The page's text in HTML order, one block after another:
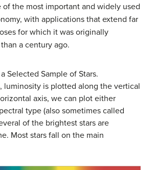
of the most important and widely used
with applications that extend far
for which it was originally
a century ago.
Selected Sample of Stars.
luminosity is plotted along the vertical
axis, we can plot either
type (also sometimes called
of the brightest stars are
Most stars fall on the main